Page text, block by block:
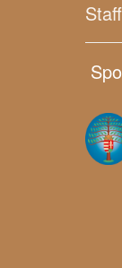
Staff